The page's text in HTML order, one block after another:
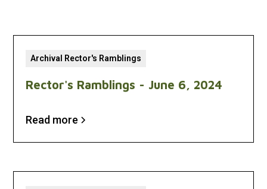
Archival Rector's Ramblings
Rector's Ramblings - June 6, 2024
Read more